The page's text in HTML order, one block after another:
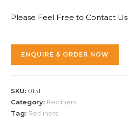
Please Feel Free to Contact Us
ENQUIRE & ORDER NOW
SKU: 0131
Category: Recliners
Tag: Recliners